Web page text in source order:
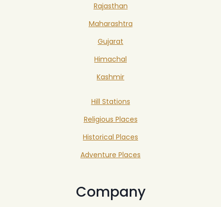
Rajasthan
Maharashtra
Gujarat
Himachal
Kashmir
Hill Stations
Religious Places
Historical Places
Adventure Places
Company